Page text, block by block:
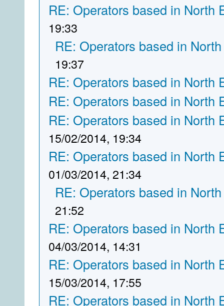
RE: Operators based in North
19:33
RE: Operators based in
19:37
RE: Operators based in North
RE: Operators based in North
RE: Operators based in North
15/02/2014, 19:34
RE: Operators based in North
01/03/2014, 21:34
RE: Operators based in
21:52
RE: Operators based in North
04/03/2014, 14:31
RE: Operators based in North
15/03/2014, 17:55
RE: Operators based in North